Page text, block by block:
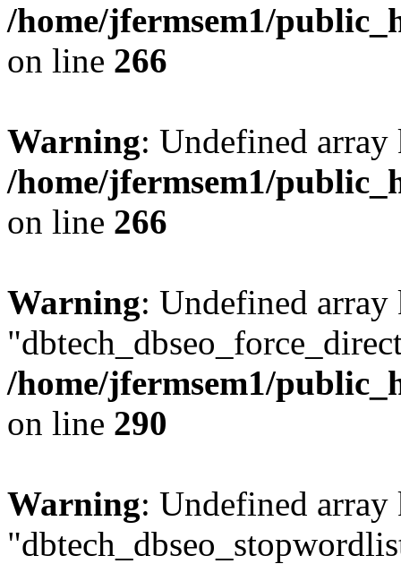
/home/jfermsem1/
on line 266
Warning: Undefined
/home/jfermsem1/
on line 266
Warning: Undefined array
/home/jfermsem1/
on line 290
Warning: Undefined array